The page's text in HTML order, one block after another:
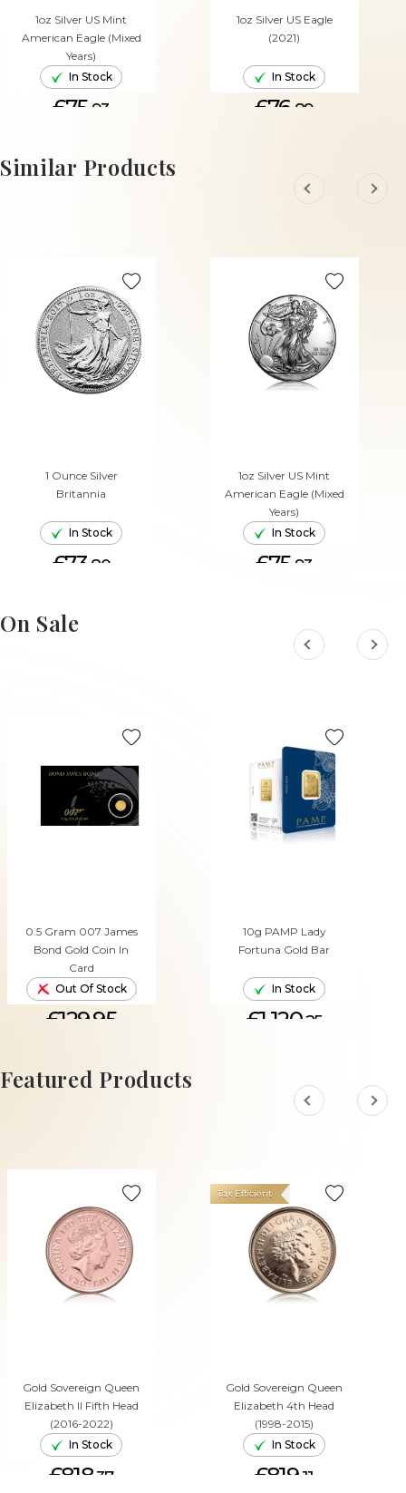
1oz Silver US Mint
American Eagle (Mixed
Years)
In Stock
£75. 93
ADD TO CART
1oz Silver US Eagle
(2021)
In Stock
£76. 89
Similar Products
1 Ounce Silver
Britannia
In Stock
£73. 80
ADD TO CART
1oz Silver US Mint
American Eagle (Mixed
Years)
In Stock
£75. 93
On Sale
0.5 Gram 007 James
Bond Gold Coin In
Card
Out Of Stock
£129.95
10g PAMP Lady
Fortuna Gold Bar
In Stock
£1,120.25
Featured Products
Gold Sovereign Queen
Elizabeth II Fifth Head
(2016-2022)
In Stock
£818.37
Gold Sovereign Queen
Elizabeth 4th Head
(1998-2015)
Tax Efficient
In Stock
£819.11